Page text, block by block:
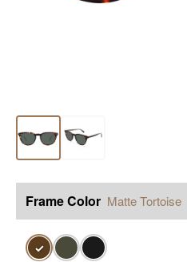
Frame Color Matte Tortoise
✓